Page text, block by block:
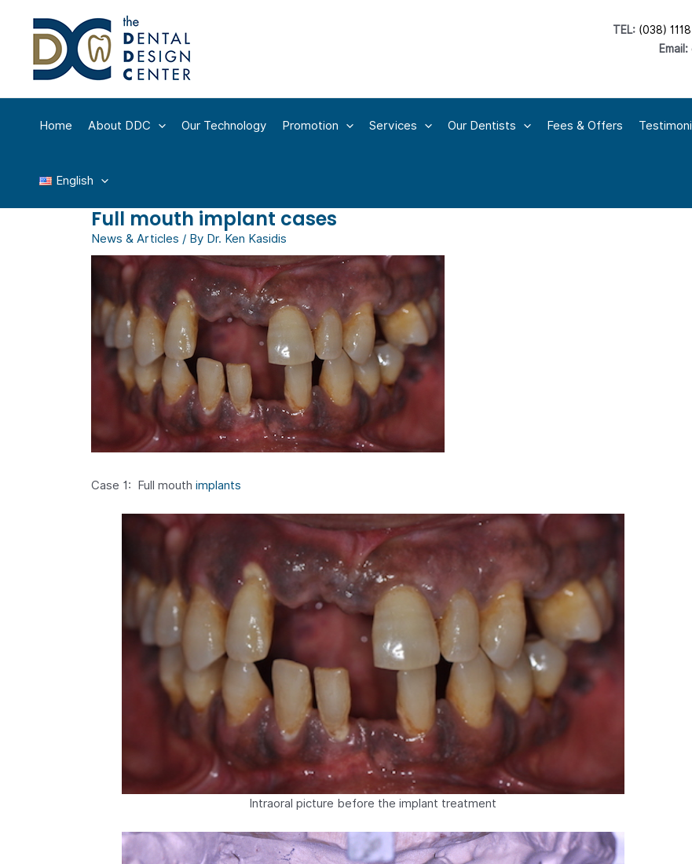
TEL: (038)
Email:
Home About DDC Our Technology Promotion Services Our Dentists Fees & Offers
English
Full mouth implant cases
News & Articles / By Dr. Ken Kasidis
Case 1: Full mouth implants
Intraoral picture before the implant treatment